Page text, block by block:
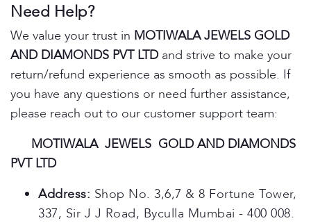
Need Help?
We value your trust in MOTIWALA JEWELS GOLD
AND DIAMONDS PVT LTDand strive to make your
return/refund experience as smooth as possible. If
you have any questions or need further assistance,
please reach out to our customer support team:
MOTIWALA JEWELS GOLD AND DIAMONDS
PVT LTD
Address: Shop No. 3,6,7 & 8 Fortune Tower,
337, Sir J J Road, Byculla Mumbai - 400 008.